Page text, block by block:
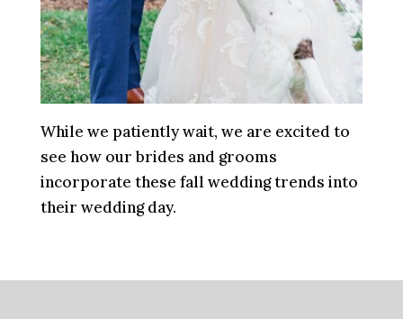
While we patiently wait, we are excited to
see how our brides and grooms
incorporate these fall wedding trends into
their wedding day.